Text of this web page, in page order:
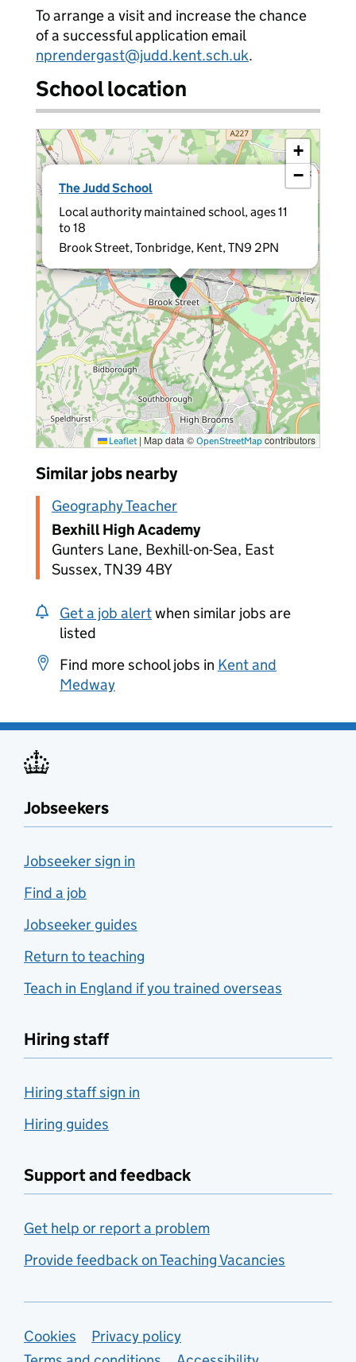
To arrange a visit and increase the chance
of a successful application email
nprendergast@judd.kent.sch.uk.
School location
The Judd School
Local authority maintained school, ages 11
to 18
Brook Street, Tonbridge, Kent, TN9 2PN
×
+
−
Leaflet | Map data © OpenStreetMap contributors
Similar jobs nearby
Geography Teacher
Bexhill High Academy
Gunters Lane, Bexhill-on-Sea, East
Sussex, TN39 4BY
Get a job alertwhen similar jobs are
listed
Find more school jobs in Kent and
Medway
Jobseekers
Jobseeker sign in
Find a job
Jobseeker guides
Return to teaching
Teach in England if you trained overseas
Hiring staff
Hiring staff sign in
Hiring guides
Support and feedback
Get help or report a problem
Provide feedback on Teaching Vacancies
Support links
Cookies
Privacy policy